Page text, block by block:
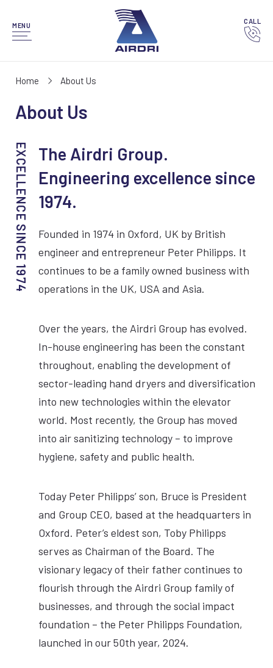
MENU
CALL
Home About Us
About Us
The Airdri Group.
Engineering excellence since
1974.
Founded in 1974 in Oxford, UK by British
engineer and entrepreneur Peter Philipps. It
continues to be a family owned business with
operations in the UK, USA and Asia.
Over the years, the Airdri Group has evolved.
In-house engineering has been the constant
throughout, enabling the development of
sector-leading hand dryers and diversification
into new technologies within the elevator
world. Most recently, the Group has moved
into air sanitizing technology – to improve
hygiene, safety and public health.
Today Peter Philipps’ son, Bruce is President
and Group CEO, based at the headquarters in
Oxford. Peter’s eldest son, Toby Philipps
serves as Chairman of the Board. The
visionary legacy of their father continues to
flourish through the Airdri Group family of
businesses, and through the social impact
foundation – the Peter Philipps Foundation,
launched in our 50th year, 2024.